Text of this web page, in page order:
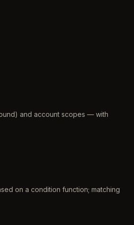
and account scopes — with
on a condition function; matching